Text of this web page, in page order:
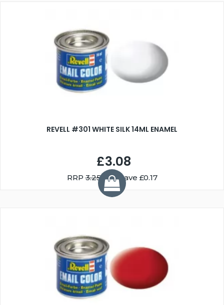
REVELL #301 WHITE SILK 14ML ENAMEL
£3.08
RRP3.25You Save £0.17